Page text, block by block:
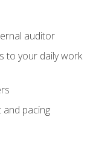
auditor
to your daily work
and pacing